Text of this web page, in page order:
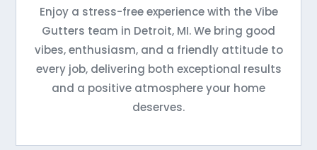
Enjoy a stress-free experience with the Vibe
Gutters team in Detroit, MI. We bring good
vibes, enthusiasm, and a friendly attitude to
every job, delivering both exceptional results
and a positive atmosphere your home
deserves.